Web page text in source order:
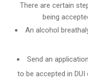
There are certain
being
An alcohol
Send an
to be accepted in